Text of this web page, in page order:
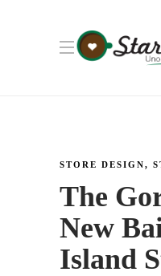
STORE DESIGN,
The
New
Island